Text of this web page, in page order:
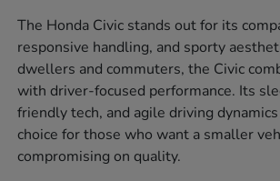
The Honda Civic stands out for its
responsive handling, and sporty
dwellers and commuters, the Civic
with driver-focused performance. Its
friendly tech, and agile driving
choice for those who want a smaller
compromising on quality.